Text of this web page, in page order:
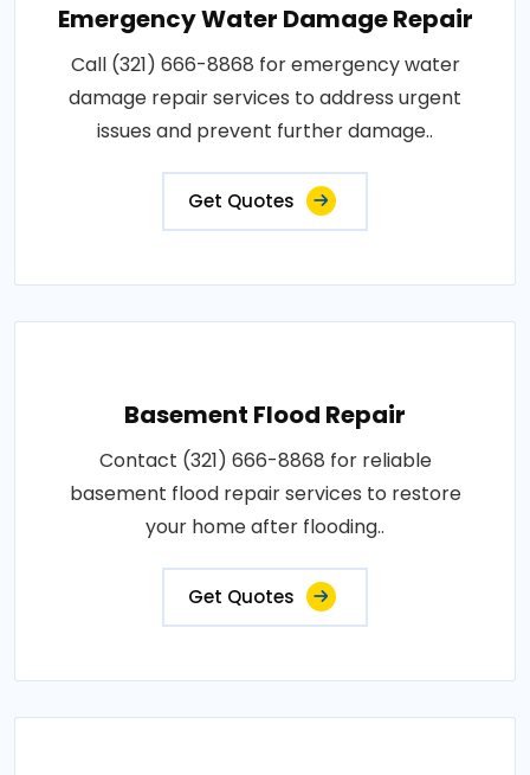
Emergency Water Damage Repair
Call (321) 666-8868 for emergency water
damage repair services to address urgent
issues and prevent further damage..
Get Quotes
Basement Flood Repair
Contact (321) 666-8868 for reliable
basement flood repair services to restore
your home after flooding..
Get Quotes